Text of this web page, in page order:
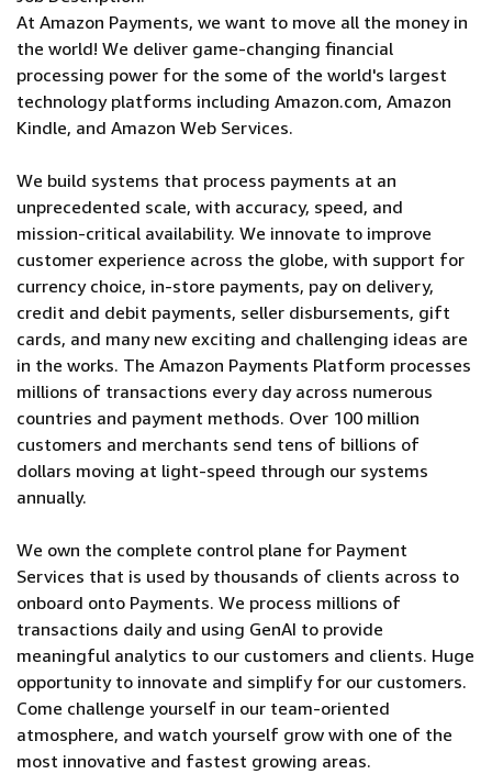
At Amazon Payments, we want to move all the money in
the world! We deliver game-changing financial
processing power for the some of the world's largest
technology platforms including Amazon.com, Amazon
Kindle, and Amazon Web Services.
We build systems that process payments at an
unprecedented scale, with accuracy, speed, and
mission-critical availability. We innovate to improve
customer experience across the globe, with support for
currency choice, in-store payments, pay on delivery,
credit and debit payments, seller disbursements, gift
cards, and many new exciting and challenging ideas are
in the works. The Amazon Payments Platform processes
millions of transactions every day across numerous
countries and payment methods. Over 100 million
customers and merchants send tens of billions of
dollars moving at light-speed through our systems
annually.
We own the complete control plane for Payment
Services that is used by thousands of clients across to
onboard onto Payments. We process millions of
transactions daily and using GenAI to provide
meaningful analytics to our customers and clients. Huge
opportunity to innovate and simplify for our customers.
Come challenge yourself in our team-oriented
atmosphere, and watch yourself grow with one of the
most innovative and fastest growing areas.